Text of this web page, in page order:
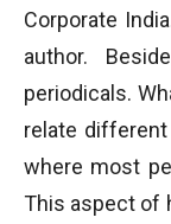
Corporate
author.
periodicals.
relate
where most
This aspect of